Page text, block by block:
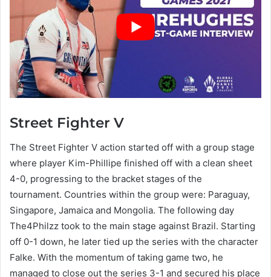
Street Fighter V
The Street Fighter V action started off with a group stage
where player Kim-Phillipe finished off with a clean sheet
4-0, progressing to the bracket stages of the
tournament. Countries within the group were: Paraguay,
Singapore, Jamaica and Mongolia. The following day
The4Philzz took to the main stage against Brazil. Starting
off 0-1 down, he later tied up the series with the character
Falke. With the momentum of taking game two, he
managed to close out the series 3-1 and secured his place